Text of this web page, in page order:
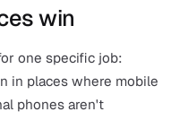
covering lone worker
or app the worker
receiving centre
response levels